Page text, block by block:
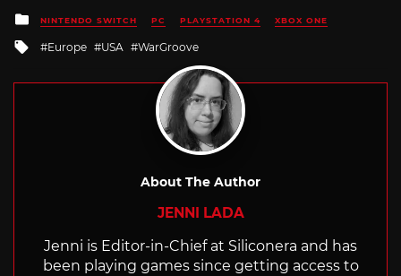
Posted
in
NINTENDO SWITCH PC PLAYSTATION 4 XBOX ONE
Tagged
Europe USA WarGroove
About The Author
JENNI LADA
Jenni is Editor-in-Chief at Siliconera and has
been playing games since getting access to